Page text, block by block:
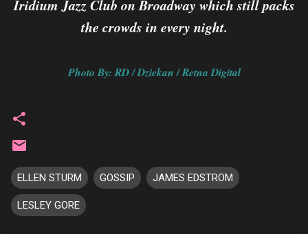
Iridium Jazz Club on Broadway which still packs
the crowds in every night.
Photo By: RD / Dziekan / Retna Digital
ELLEN STURM GOSSIP JAMES EDSTROM
LESLEY GORE